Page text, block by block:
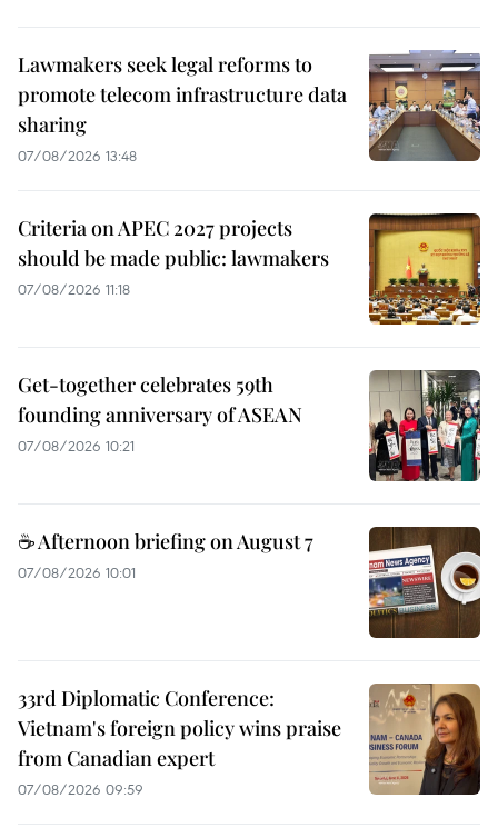
Lawmakers seek legal reforms to
promote telecom infrastructure data
sharing
07/08/2026 13:48
Criteria on APEC 2027 projects
should be made public: lawmakers
07/08/2026 11:18
Get-together celebrates 59th
founding anniversary of ASEAN
07/08/2026 10:21
☕ Afternoon briefing on August 7
07/08/2026 10:01
33rd Diplomatic Conference:
Vietnam's foreign policy wins praise
from Canadian expert
07/08/2026 09:59